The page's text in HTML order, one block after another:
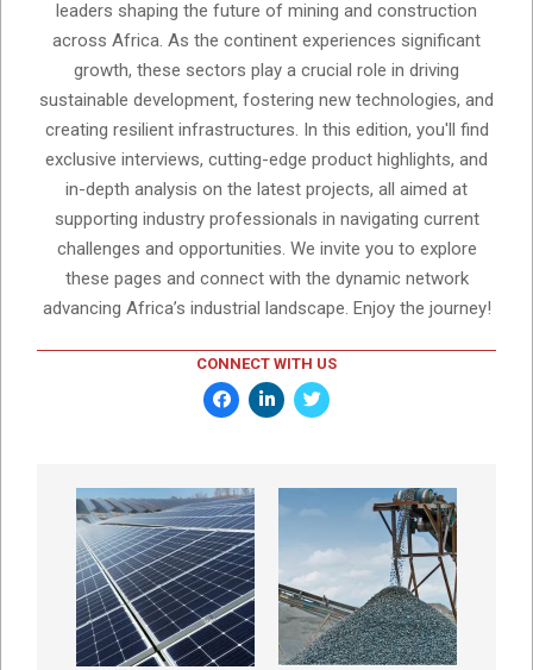
leaders shaping the future of mining and construction
across Africa. As the continent experiences significant
growth, these sectors play a crucial role in driving
sustainable development, fostering new technologies, and
creating resilient infrastructures. In this edition, you'll find
exclusive interviews, cutting-edge product highlights, and
in-depth analysis on the latest projects, all aimed at
supporting industry professionals in navigating current
challenges and opportunities. We invite you to explore
these pages and connect with the dynamic network
advancing Africa’s industrial landscape. Enjoy the journey!
CONNECT WITH US